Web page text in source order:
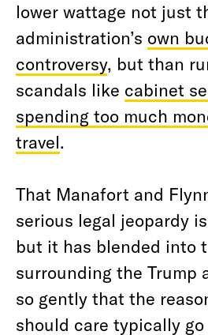
lower wattage not just
administration’s own
controversy, but than
scandals like cabinet
spending too much
travel.
That Manafort and
serious legal jeopardy
but it has blended into
surrounding the Trump
so gently that the
should care typically